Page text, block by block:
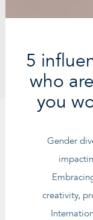
5
who
you
Gender
creativity,